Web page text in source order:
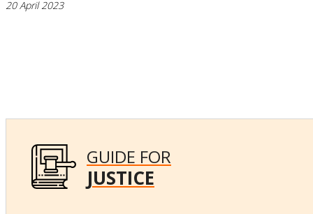
20 April 2023
GUIDE FOR
JUSTICE